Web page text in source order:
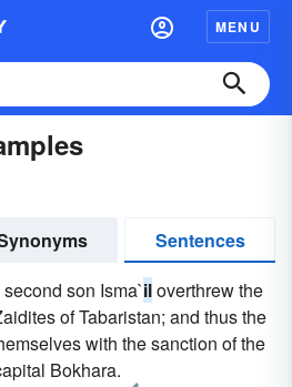
MENU
Sentences
son Isma`iloverthrew the
of Tabaristan; and thus the
with the sanction of the
Bokhara.